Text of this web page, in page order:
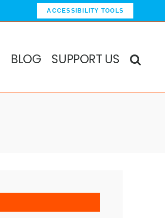
ACCESSIBILITY TOOLS
BLOG SUPPORT US